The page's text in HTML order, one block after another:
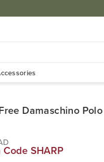
Damaschino Polo
SHARP